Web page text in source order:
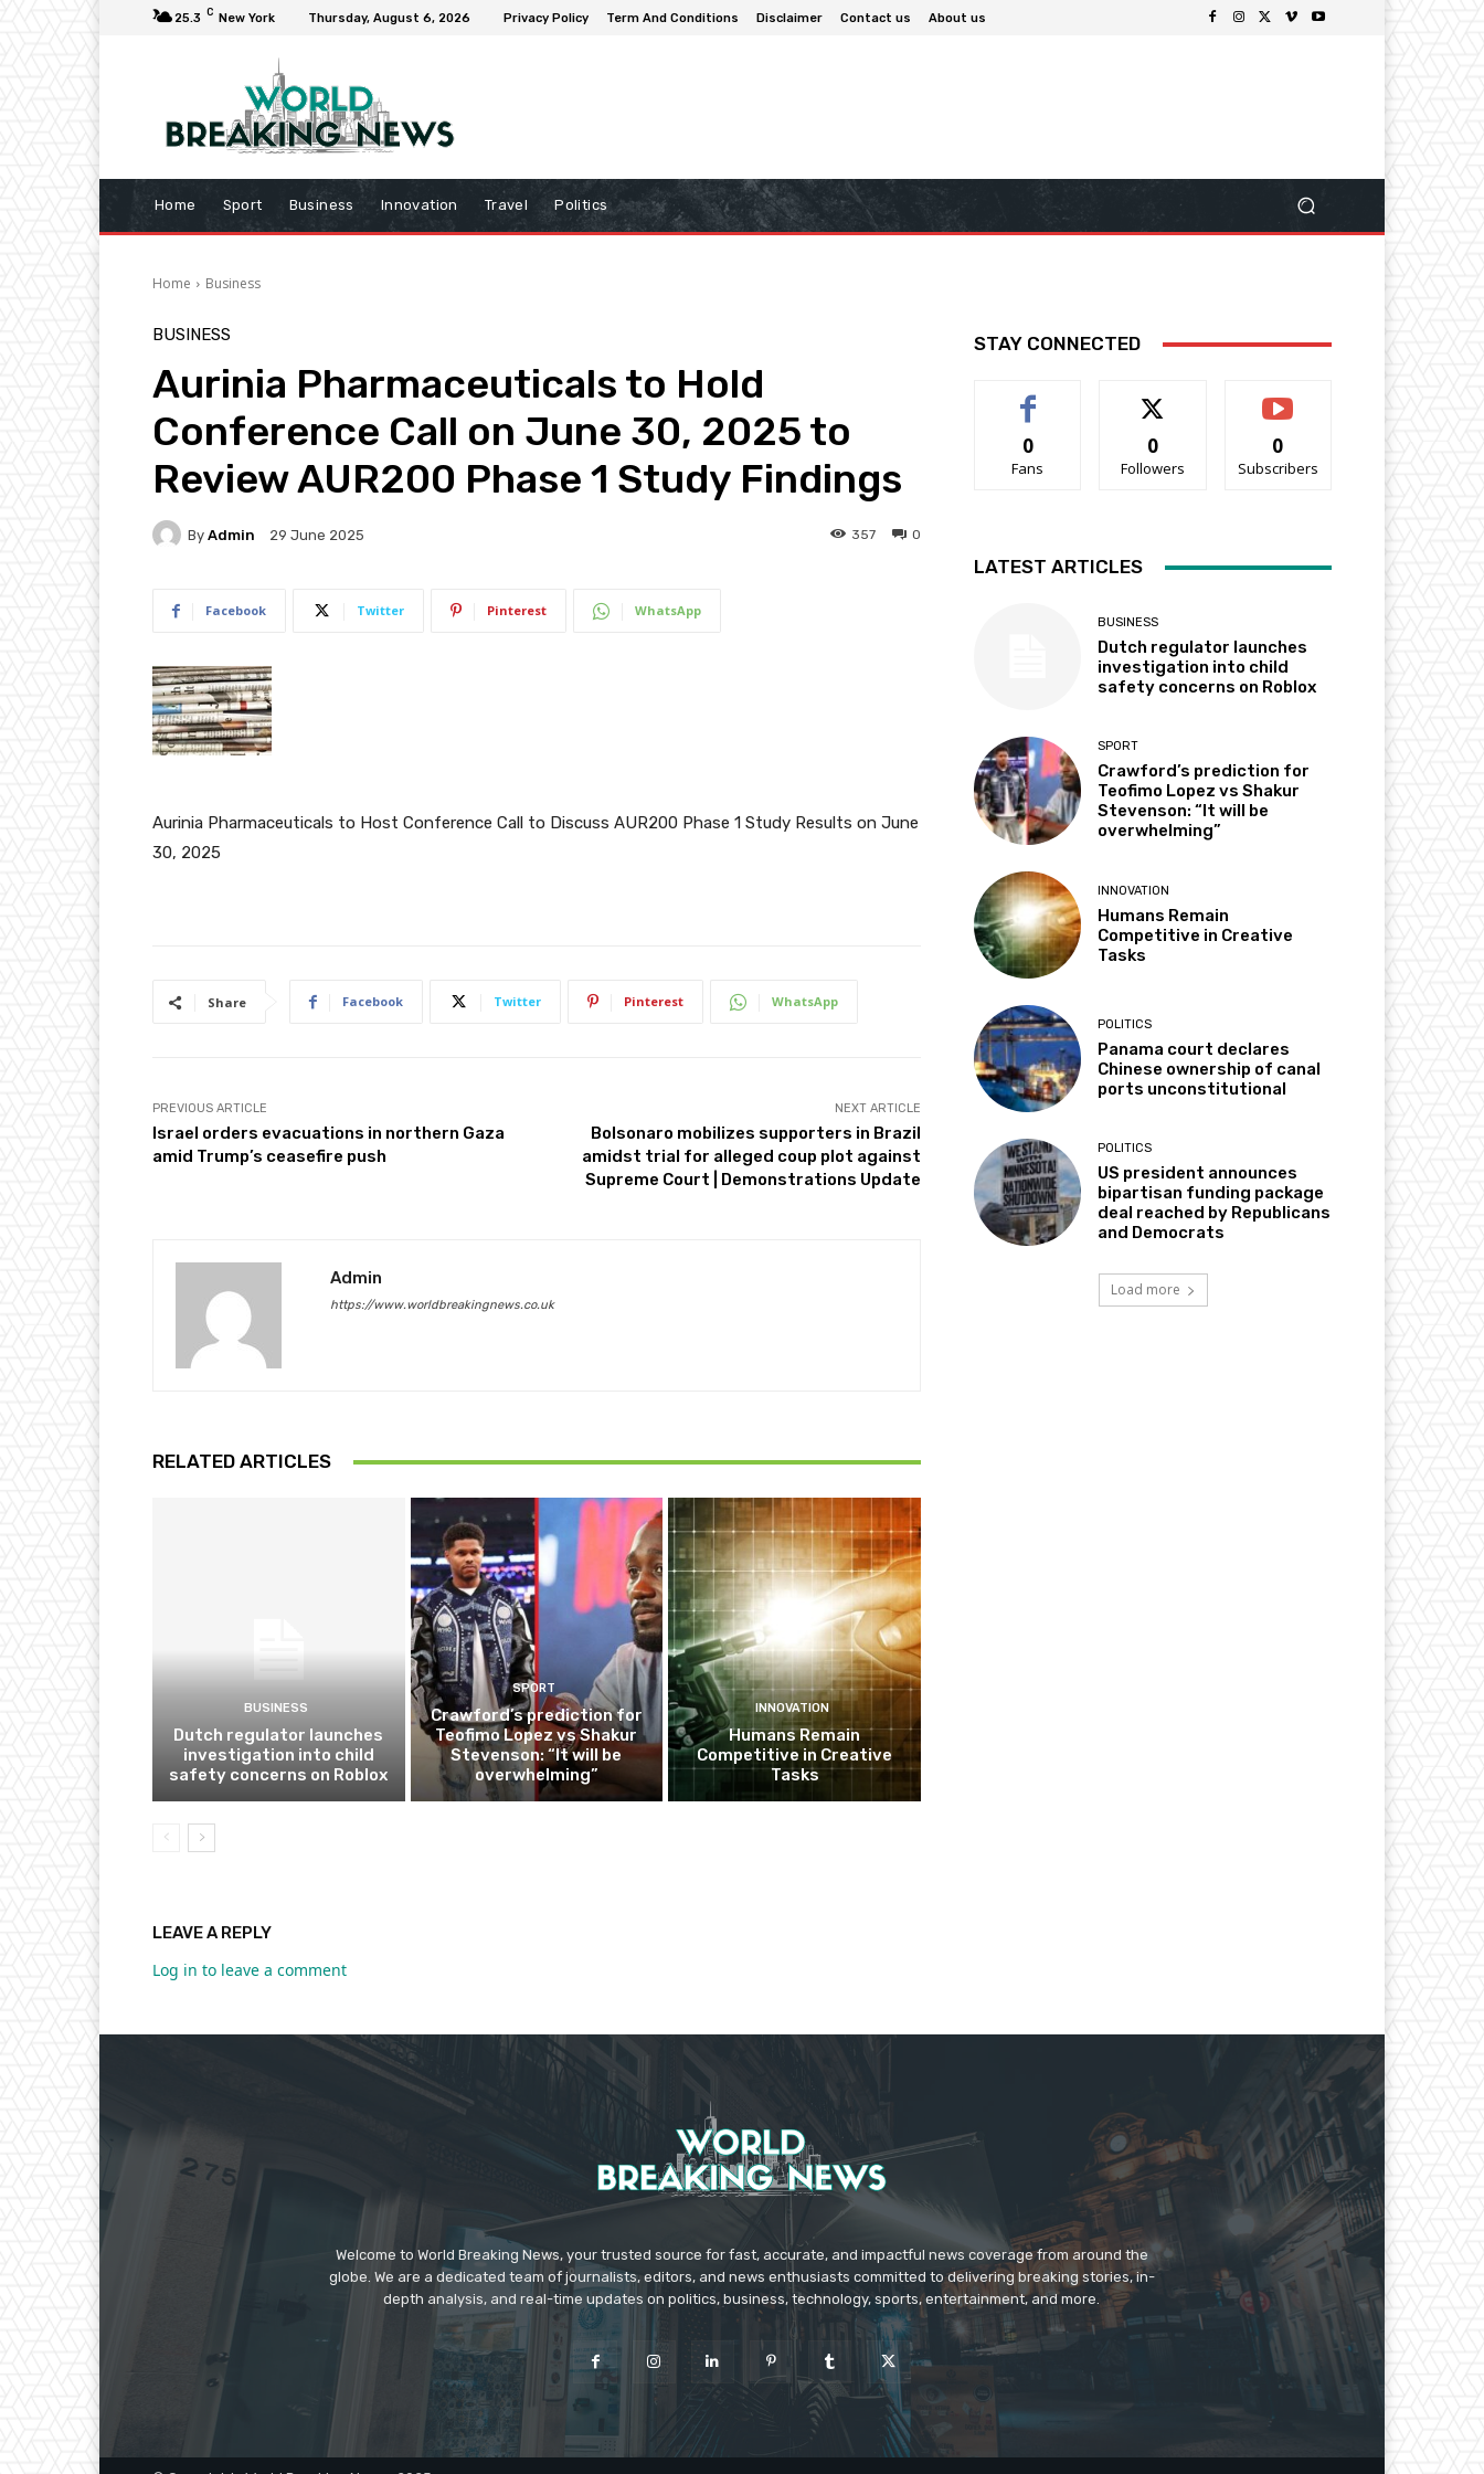
25.3 C New York Thursday, August 6, 2026 Privacy Policy Term And Conditions Disclaimer Contact us About us
Home Sport Business Innovation Travel Politics
Home Business
BUSINESS
Aurinia Pharmaceuticals to Hold
Conference Call on June 30, 2025 to
Review AUR200 Phase 1 Study Findings
By Admin 29 June 2025 0
357
Facebook Twitter Pinterest WhatsApp
Aurinia Pharmaceuticals to Host Conference Call to Discuss AUR200 Phase 1 Study Results on June
30, 2025
Share Facebook Twitter Pinterest WhatsApp
PREVIOUS ARTICLE
Israel orders evacuations in northern Gaza
amid Trump’s ceasefire push
NEXT ARTICLE
Bolsonaro mobilizes supporters in Brazil
amidst trial for alleged coup plot against
Supreme Court | Demonstrations Update
Admin
https://www.worldbreakingnews.co.uk
RELATED ARTICLES
BUSINESS
Dutch regulator launches
investigation into child
safety concerns on Roblox
SPORT
Crawford’s prediction for
Teofimo Lopez vs Shakur
Stevenson: “It will be
overwhelming”
INNOVATION
Humans Remain
Competitive in Creative
Tasks
LEAVE A REPLY
Log in to leave a comment
STAY CONNECTED
0
Fans
0
Followers
0
Subscribers
LATEST ARTICLES
BUSINESS
Dutch regulator launches
investigation into child
safety concerns on Roblox
SPORT
Crawford’s prediction for
Teofimo Lopez vs Shakur
Stevenson: “It will be
overwhelming”
INNOVATION
Humans Remain
Competitive in Creative
Tasks
POLITICS
Panama court declares
Chinese ownership of canal
ports unconstitutional
POLITICS
US president announces
bipartisan funding package
deal reached by Republicans
and Democrats
Load more
Welcome to World Breaking News, your trusted source for fast, accurate, and impactful news coverage from around the
globe. We are a dedicated team of journalists, editors, and news enthusiasts committed to delivering breaking stories, in-
depth analysis, and real-time updates on politics, business, technology, sports, entertainment, and more.